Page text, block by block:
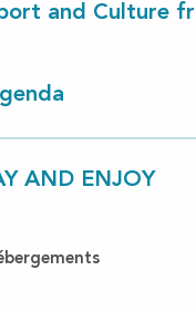
and Culture
AND ENJOY